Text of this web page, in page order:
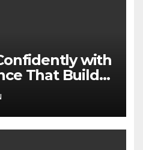
with
That Builds